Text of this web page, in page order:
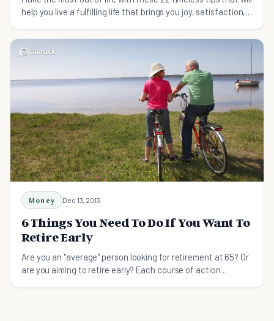
help you live a fulfilling life that brings you joy, satisfaction,
Money Dec 13, 2013
6 Things You Need To Do If You Want To
Retire Early
Are you an "average" person looking for retirement at 65? Or
are you aiming to retire early? Each course of action